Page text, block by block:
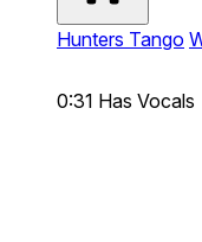
Hunters Tango
0:31 Has Vocals